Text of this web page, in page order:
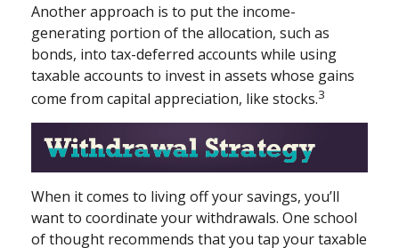
Another approach is to put the income-
generating portion of the allocation, such as
bonds, into tax-deferred accounts while using
taxable accounts to invest in assets whose gains
come from capital appreciation, like stocks.3
When it comes to living off your savings, you’ll
want to coordinate your withdrawals. One school
of thought recommends that you tap your taxable